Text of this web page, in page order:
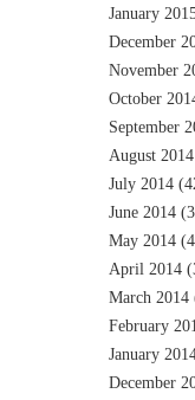
January
December
November
October
September
August 2014
July 2014
June 2014
May 2014
April 2014
March 2014
February
January
December